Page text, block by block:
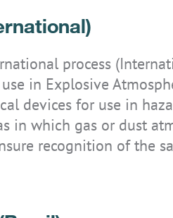
IS910.2
process
in Explosive
devices for use in
in which gas or dust
recognition of the